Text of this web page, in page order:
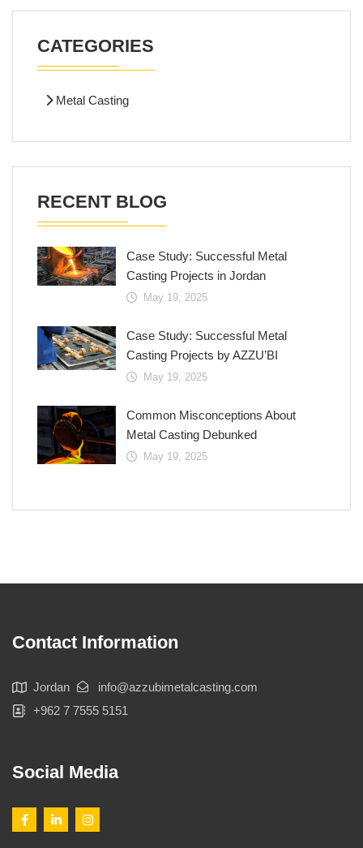
CATEGORIES
Metal Casting
RECENT BLOG
Case Study: Successful Metal
Casting Projects in Jordan
May 19, 2025
Case Study: Successful Metal
Casting Projects by AZZU’BI
May 19, 2025
Common Misconceptions About
Metal Casting Debunked
May 19, 2025
Contact Information
Jordan
info@azzubimetalcasting.com
+962 7 7555 5151
Social Media